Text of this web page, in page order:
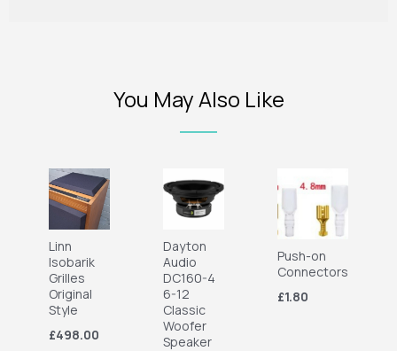
You May Also Like
Linn
Isobarik
Grilles
Original
Style
£498.00
Dayton
Audio
DC160-4
6-12
Classic
Woofer
Speaker
Push-on
Connectors
£1.80